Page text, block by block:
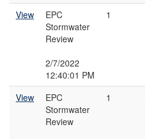
View
EPC
Stormwater
Review
2/7/2022
12:40:01 PM
1
View
EPC
Stormwater
Review
1